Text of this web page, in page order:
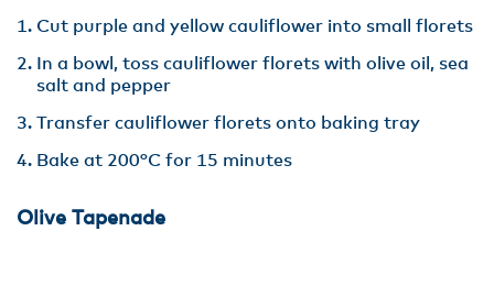
Cut purple and yellow cauliflower into small florets
In a bowl, toss cauliflower florets with olive oil, sea
salt and pepper
Transfer cauliflower florets onto baking tray
Bake at 200°C for 15 minutes
Olive Tapenade